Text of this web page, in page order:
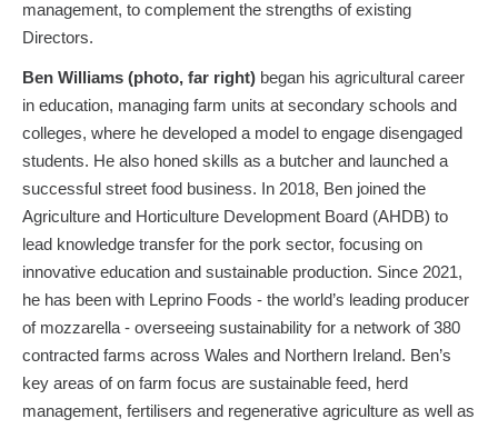
management, to complement the strengths of existing
Directors.
Ben Williams (photo, far right) began his agricultural career
in education, managing farm units at secondary schools and
colleges, where he developed a model to engage disengaged
students. He also honed skills as a butcher and launched a
successful street food business. In 2018, Ben joined the
Agriculture and Horticulture Development Board (AHDB) to
lead knowledge transfer for the pork sector, focusing on
innovative education and sustainable production. Since 2021,
he has been with Leprino Foods - the world’s leading producer
of mozzarella - overseeing sustainability for a network of 380
contracted farms across Wales and Northern Ireland. Ben’s
key areas of on farm focus are sustainable feed, herd
management, fertilisers and regenerative agriculture as well as